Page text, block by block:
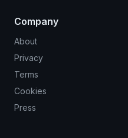
Company
About
Privacy
Terms
Cookies
Press